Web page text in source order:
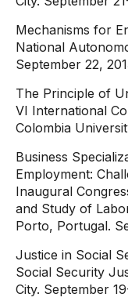
Mechanisms for
National
September 22,
The Principle of
VI International
Colombia
Business
Employment:
Inaugural
and Study of
Porto, Portugal.
Justice in Social
Social Security
City. September